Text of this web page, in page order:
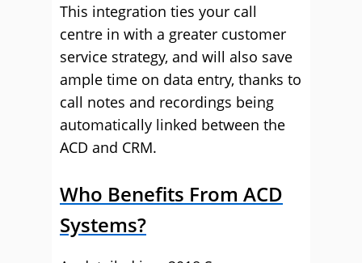
This integration ties your call
centre in with a greater customer
service strategy, and will also save
ample time on data entry, thanks to
call notes and recordings being
automatically linked between the
ACD and CRM.
Who Benefits From ACD
Systems?